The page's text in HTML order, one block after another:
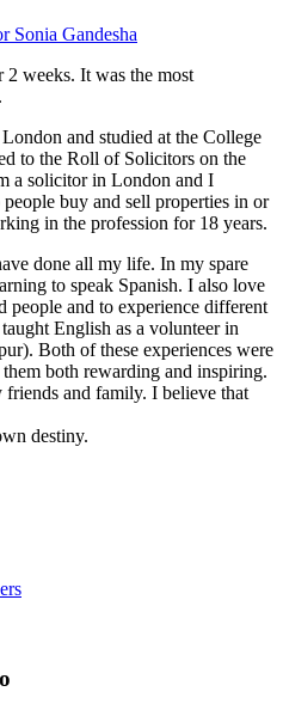
weeks. It was the most
and studied at the College
to the Roll of Solicitors on the
a solicitor in London and I
buy and sell properties in or
in the profession for 18 years.
done all my life. In my spare
to speak Spanish. I also love
people and to experience different
English as a volunteer in
Both of these experiences were
both rewarding and inspiring.
and family. I believe that
destiny.